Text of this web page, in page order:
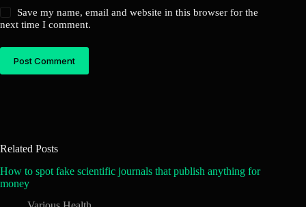
Save my name, email and website in this browser for the
next time I comment.
Post Comment
Related Posts
How to spot fake scientific journals that publish anything for
money